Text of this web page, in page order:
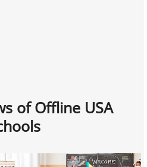
of Offline USA